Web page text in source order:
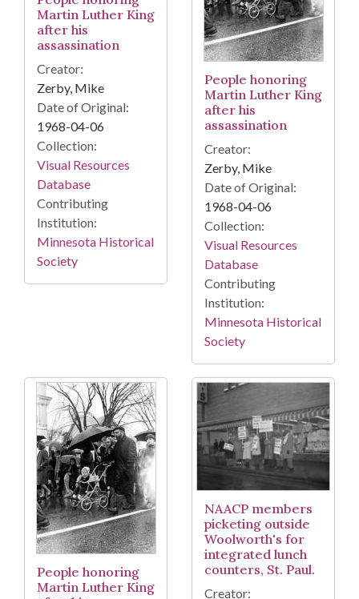
Martin Luther King
after his
assassination
Creator:
Zerby, Mike
Date of Original:
1968-04-06
Collection:
Visual Resources
Database
Contributing
Institution:
Minnesota Historical
Society
People honoring
Martin Luther King
after his
assassination
Creator:
Zerby, Mike
Date of Original:
1968-04-06
Collection:
Visual Resources
Database
Contributing
Institution:
Minnesota Historical
Society
People honoring
Martin Luther King
NAACP members
picketing outside
Woolworth's for
integrated lunch
counters, St. Paul.
Creator: